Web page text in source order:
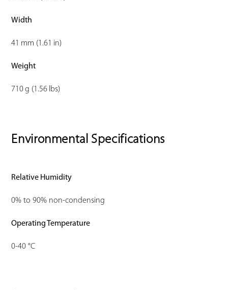
Width
41 mm (1.61 in)
Weight
710 g (1.56 lbs)
Environmental Specifications
Relative Humidity
0% to 90% non-condensing
Operating Temperature
0-40 °C